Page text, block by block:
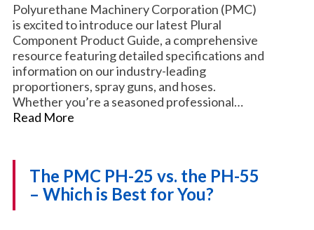
Polyurethane Machinery Corporation (PMC)
is excited to introduce our latest Plural
Component Product Guide, a comprehensive
resource featuring detailed specifications and
information on our industry-leading
proportioners, spray guns, and hoses.
Whether you’re a seasoned professional…
Read More
The PMC PH-25 vs. the PH-55
– Which is Best for You?